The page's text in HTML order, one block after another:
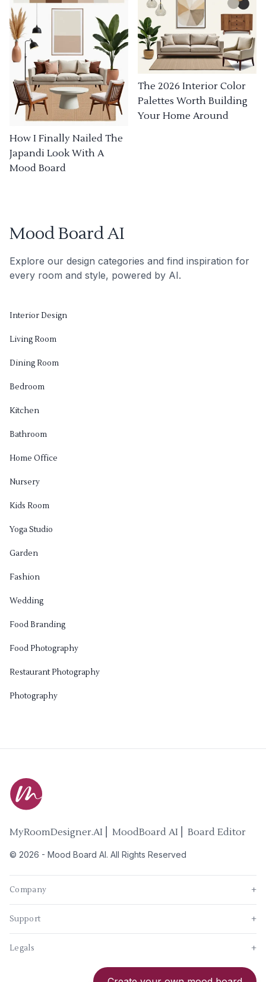
How I Finally Nailed The
Japandi Look With A
Mood Board
The 2026 Interior Color
Palettes Worth Building
Your Home Around
Mood Board AI
Explore our design categories and find inspiration for
every room and style, powered by AI.
Interior Design
Living Room
Dining Room
Bedroom
Kitchen
Bathroom
Home Office
Nursery
Kids Room
Yoga Studio
Garden
Fashion
Wedding
Food Branding
Food Photography
Restaurant Photography
Photography
MyRoomDesigner.AI ⎜ MoodBoard AI ⎜ Board Editor
© 2026 - Mood Board AI. All Rights Reserved
Company +
New
Support +
Legals +